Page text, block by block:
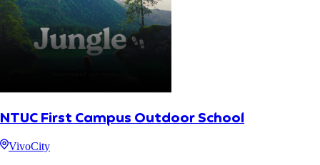
NTUC First Campus Outdoor School
VivoCity